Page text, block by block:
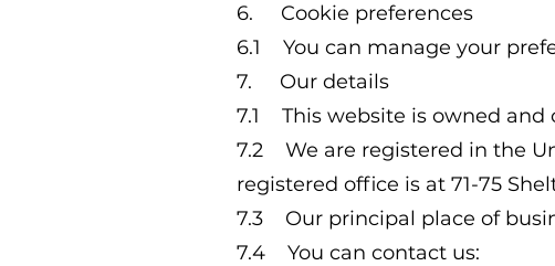
6. Cookie preferences
6.1 You can manage your
7. Our details
7.1 This website is owned and
7.2 We are registered in the
registered office is at 71-75
7.3 Our principal place of
7.4 You can contact us: